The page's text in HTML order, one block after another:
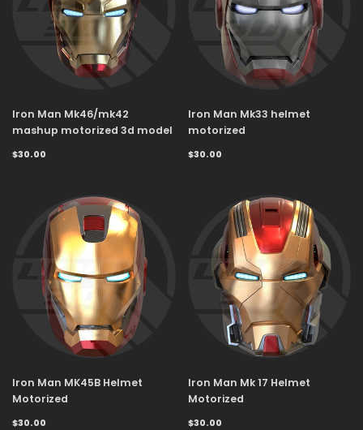
Iron Man Mk46/mk42
mashup motorized 3d model
$30.00
Iron Man Mk33 helmet
motorized
$30.00
Iron Man MK45B Helmet
Motorized
$30.00
Iron Man Mk 17 Helmet
Motorized
$30.00